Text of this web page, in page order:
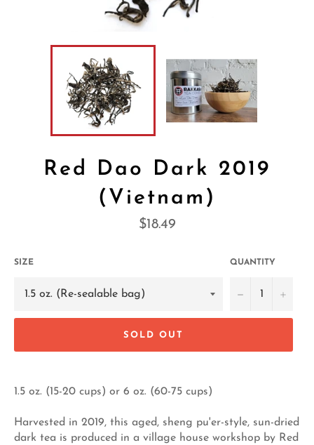
Red Dao Dark 2019
(Vietnam)
Regular
$18.49
SIZE QUANTITY
− +
SOLD OUT
1.5 oz. (15-20 cups) or 6 oz. (60-75 cups)
Harvested in 2019, this aged, sheng pu'er-style, sun-dried
dark tea is produced in a village house workshop by Red